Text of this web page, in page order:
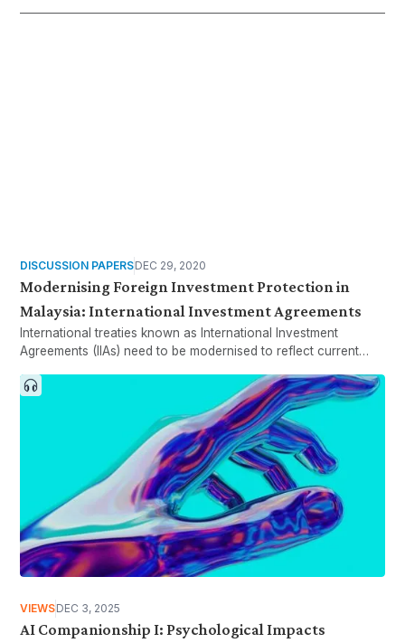
DISCUSSION PAPERSDEC 29, 2020
Modernising Foreign Investment Protection in
Malaysia: International Investment Agreements
International treaties known as International Investment
Agreements (IIAs) need to be modernised to reflect current
a new generation of IIAs to consider the new trend of IIA
VIEWSDEC 3, 2025
AI Companionship I: Psychological Impacts